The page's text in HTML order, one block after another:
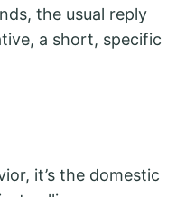
the usual reply
a short, specific
it’s the domestic